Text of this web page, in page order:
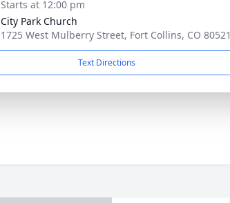
Starts at 12:00 pm
City Park Church
1725 West Mulberry Street, Fort Collins, CO 80521
Text Directions